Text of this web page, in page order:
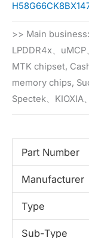
>> Main business:
LPDDR4x、
MTK chipset,
memory chips,
Spectek、KIOXIA
Part Number
Manufacturer
Type
Sub-Type